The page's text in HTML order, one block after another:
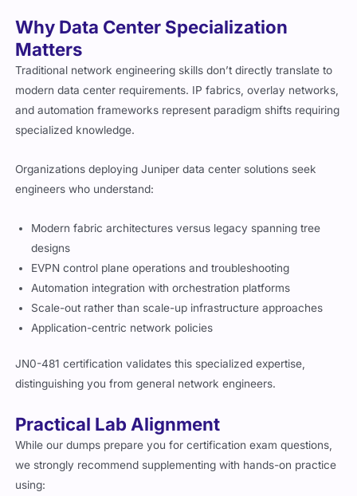
Why Data Center Specialization
Matters
Traditional network engineering skills don’t directly translate to
modern data center requirements. IP fabrics, overlay networks,
and automation frameworks represent paradigm shifts requiring
specialized knowledge.
Organizations deploying Juniper data center solutions seek
engineers who understand:
Modern fabric architectures versus legacy spanning tree
designs
EVPN control plane operations and troubleshooting
Automation integration with orchestration platforms
Scale-out rather than scale-up infrastructure approaches
Application-centric network policies
JN0-481 certification validates this specialized expertise,
distinguishing you from general network engineers.
Practical Lab Alignment
While our dumps prepare you for certification exam questions,
we strongly recommend supplementing with hands-on practice
using: